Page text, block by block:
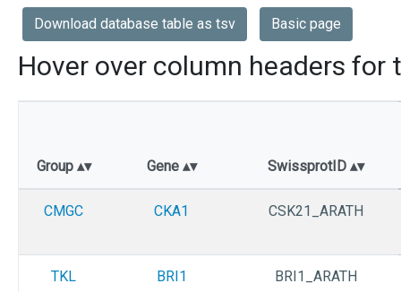
Download database table as tsv Basic page
Hover over column headers for
Group Gene SwissprotID
CMGC CKA1 CSK21_ARATH
TKL BRI1 BRI1_ARATH